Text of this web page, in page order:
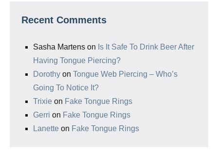
Recent Comments
Sasha Martens on Is It Safe To Drink Beer After
Having Tongue Piercing?
Dorothy on Tongue Web Piercing – Who’s
Going To Notice It?
Trixie on Fake Tongue Rings
Gerri on Fake Tongue Rings
Lanette on Fake Tongue Rings